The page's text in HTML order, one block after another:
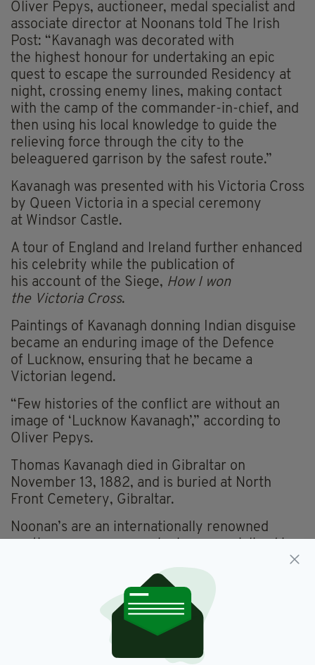
Oliver Pepys, auctioneer, medal specialist and
associate director at Noonans told The Irish
Post: “Kavanagh was decorated with
the highest honour for undertaking an epic
quest to escape the surrounded Residency at
night, crossing enemy lines, making contact
with the camp of the commander-in-chief, and
then using his local knowledge to guide the
relieving force through the city to the
beleaguered garrison by the safest route.”
Kavanagh was presented with his Victoria Cross
by Queen Victoria in a special ceremony
at Windsor Castle.
A tour of England and Ireland further enhanced
his celebrity while the publication of
his account of the Siege, How I won
the Victoria Cross.
Paintings of Kavanagh donning Indian disguise
became an enduring image of the Defence
of Lucknow, ensuring that he became a
Victorian legend.
“Few histories of the conflict are without an
image of ‘Lucknow Kavanagh’,” according to
Oliver Pepys.
Thomas Kavanagh died in Gibraltar on
November 13, 1882, and is buried at North
Front Cemetery, Gibraltar.
Noonan’s are an internationally renowned
2015 banknotes and jewellery as well, will
continue to be based at their Mayfair
salesroom in Bolton Street, London W1.
First generation Irishman Pierce Noonan, CEO
of Noonans told The Irish Post: